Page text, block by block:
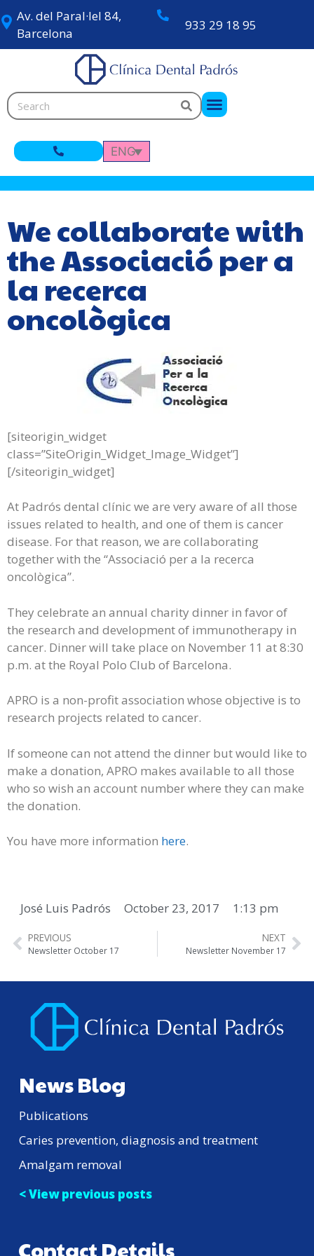
Av. del Paral·lel 84,
Barcelona
933 29 18 95
ENG
We collaborate with
the Associació per a
la recerca
oncològica
[siteorigin_widget
class=”SiteOrigin_Widget_Image_Widget”]
[/siteorigin_widget]
At Padrós dental clínic we are very aware of all those
issues related to health, and one of them is cancer
disease. For that reason, we are collaborating
together with the “Associació per a la recerca
oncològica”.
They celebrate an annual charity dinner in favor of
the research and development of immunotherapy in
cancer. Dinner will take place on November 11 at 8:30
p.m. at the Royal Polo Club of Barcelona.
APRO is a non-profit association whose objective is to
research projects related to cancer.
If someone can not attend the dinner but would like to
make a donation, APRO makes available to all those
who so wish an account number where they can make
the donation.
You have more information here.
José Luis Padrós October 23, 2017 1:13 pm
PREVIOUS
Newsletter October 17
NEXT
Newsletter November 17
News Blog
Publications
Caries prevention, diagnosis and treatment
Amalgam removal
< View previous posts
Contact Details